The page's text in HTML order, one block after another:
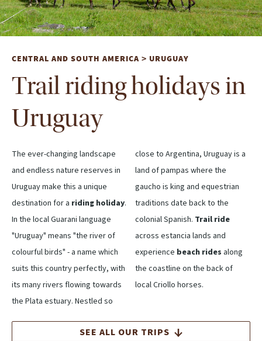
CENTRAL AND SOUTH AMERICA > URUGUAY
Trail riding holidays in
Uruguay
The ever-changing landscape
and endless nature reserves in
Uruguay make this a unique
destination for a riding holiday.
In the local Guarani language
"Uruguay" means "the river of
colourful birds" - a name which
suits this country perfectly, with
its many rivers flowing towards
the Plata estuary. Nestled so
close to Argentina, Uruguay is a
land of pampas where the
gaucho is king and equestrian
traditions date back to the
colonial Spanish. Trail ride
across estancia lands and
experience beach rides along
the coastline on the back of
local Criollo horses.
SEE ALL OUR TRIPS